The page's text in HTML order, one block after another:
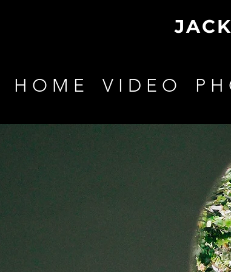
H O M E V I D E O P H